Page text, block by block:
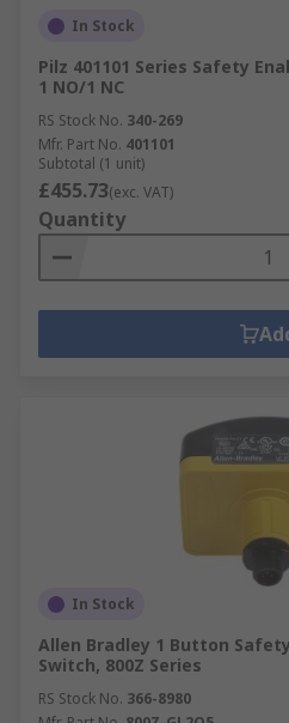
In Stock
Pilz 401101 Series Safety
1 NO/1 NC
RS Stock No. 340-269
Mfr. Part No. 401101
Subtotal (1 unit)
£455.73(exc. VAT)
Quantity
In Stock
Allen Bradley 1 Button
Switch, 800Z Series
RS Stock No. 366-8980